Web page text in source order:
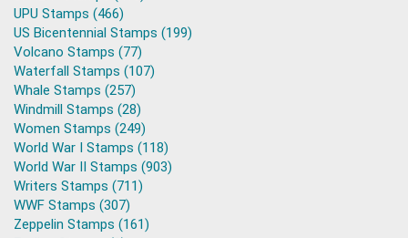
UPU Stamps (466)
US Bicentennial Stamps (199)
Volcano Stamps (77)
Waterfall Stamps (107)
Whale Stamps (257)
Windmill Stamps (28)
Women Stamps (249)
World War I Stamps (118)
World War II Stamps (903)
Writers Stamps (711)
WWF Stamps (307)
Zeppelin Stamps (161)